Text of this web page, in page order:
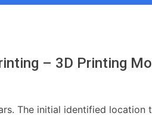
– 3D Printing
The initial identified